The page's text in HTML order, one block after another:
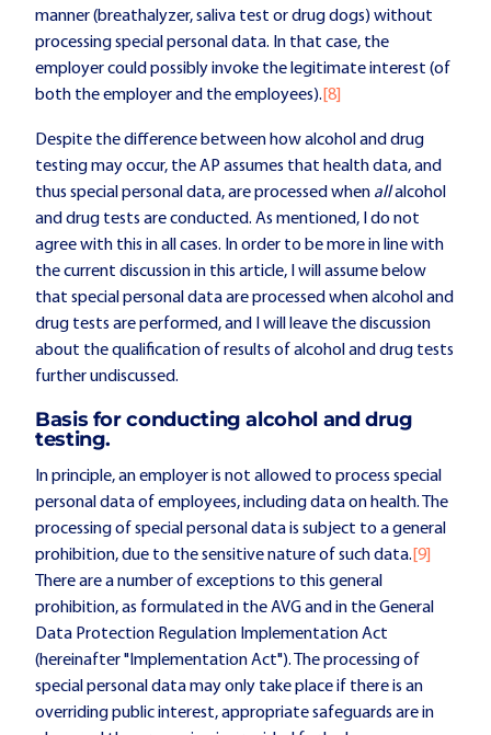
manner (breathalyzer, saliva test or drug dogs) without
processing special personal data. In that case, the
employer could possibly invoke the legitimate interest (of
both the employer and the employees). [8]
Despite the difference between how alcohol and drug
testing may occur, the AP assumes that health data, and
thus special personal data, are processed when allalcohol
and drug tests are conducted. As mentioned, I do not
agree with this in all cases. In order to be more in line with
the current discussion in this article, I will assume below
that special personal data are processed when alcohol and
drug tests are performed, and I will leave the discussion
about the qualification of results of alcohol and drug tests
further undiscussed.
Basis for conducting alcohol and drug
testing.
In principle, an employer is not allowed to process special
personal data of employees, including data on health. The
processing of special personal data is subject to a general
prohibition, due to the sensitive nature of such data. [9]
There are a number of exceptions to this general
prohibition, as formulated in the AVG and in the General
Data Protection Regulation Implementation Act
(hereinafter "Implementation Act"). The processing of
special personal data may only take place if there is an
overriding public interest, appropriate safeguards are in